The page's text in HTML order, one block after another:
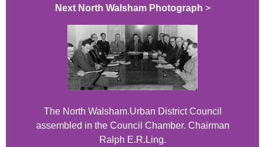
Next North Walsham Photograph >
The North Walsham.Urban District Council
assembled in the Council Chamber. Chairman
Ralph E.R.Ling.